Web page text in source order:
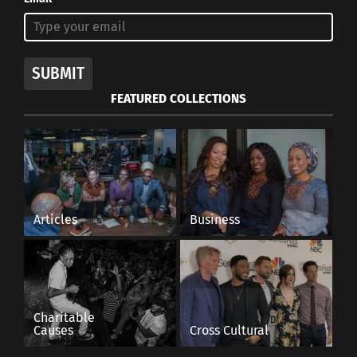
SUBMIT
FEATURED COLLECTIONS
Articles Business
Charitable
Causes
Cross Cultural